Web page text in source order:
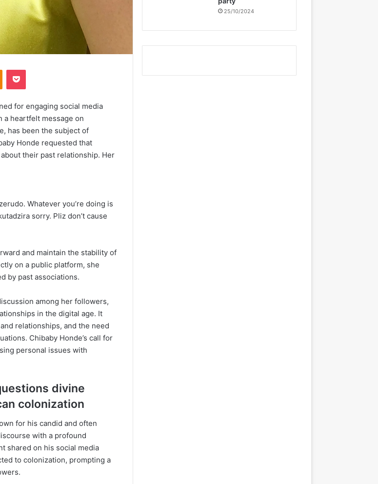
for engaging social media
a heartfelt message on
has been the subject of
Honde requested that
their past relationship. Her
Whatever you’re doing is
sorry. Pliz don’t cause
and maintain the stability of
on a public platform, she
by past associations.
among her followers,
in the digital age. It
relationships, and the need
Chibaby Honde’s call for
personal issues with
divine
colonization
for his candid and often
with a profound
shared on his social media
to colonization, prompting a
25/10/2024